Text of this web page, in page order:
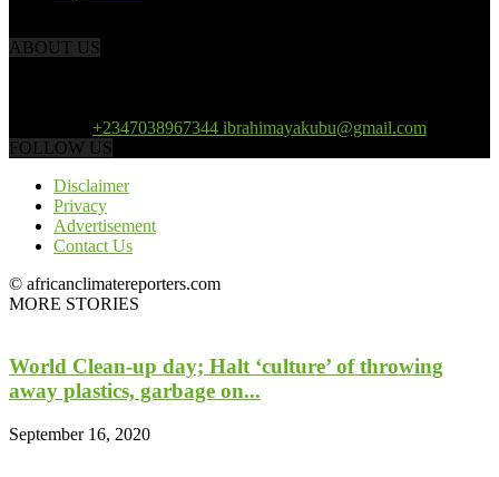
ABOUT US
+2347038967344 ibrahimayakubu@gmail.com
FOLLOW US
Disclaimer
Privacy
Advertisement
Contact Us
© africanclimatereporters.com
MORE STORIES
World Clean-up day; Halt ‘culture’ of throwing
away plastics, garbage on...
September 16, 2020